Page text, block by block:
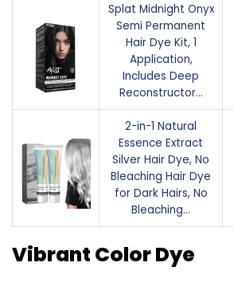
Splat Midnight Onyx
Semi Permanent
Hair Dye Kit, 1
Application,
Includes Deep
Reconstructor…
2-in-1 Natural
Essence Extract
Silver Hair Dye, No
Bleaching Hair Dye
for Dark Hairs, No
Bleaching…
Vibrant Color Dye